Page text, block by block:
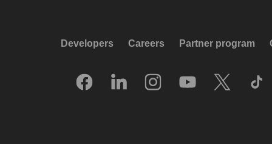
Developers Careers Partner program